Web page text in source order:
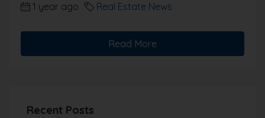
1 year ago Real Estate News
Read More
Recent Posts